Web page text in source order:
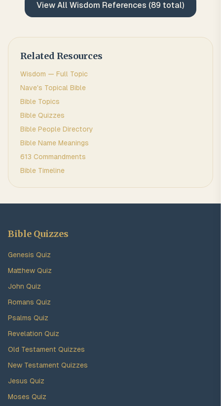
View All Wisdom References (89 total)
Related Resources
Wisdom — Full Topic
Nave's Topical Bible
Bible Topics
Bible Quizzes
Bible People Directory
Bible Name Meanings
613 Commandments
Bible Timeline
Bible Quizzes
Genesis Quiz
Matthew Quiz
John Quiz
Romans Quiz
Psalms Quiz
Revelation Quiz
Old Testament Quizzes
New Testament Quizzes
Jesus Quiz
Moses Quiz